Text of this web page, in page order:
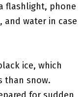
flashlight, phone
and water in case
ice, which
than snow.
for sudden